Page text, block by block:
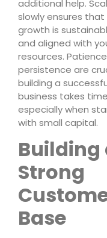
additional help.
slowly ensures that
growth is
and aligned with
resources.
persistence are
building a
business takes
especially when
with small capital.
Building
Strong
Base